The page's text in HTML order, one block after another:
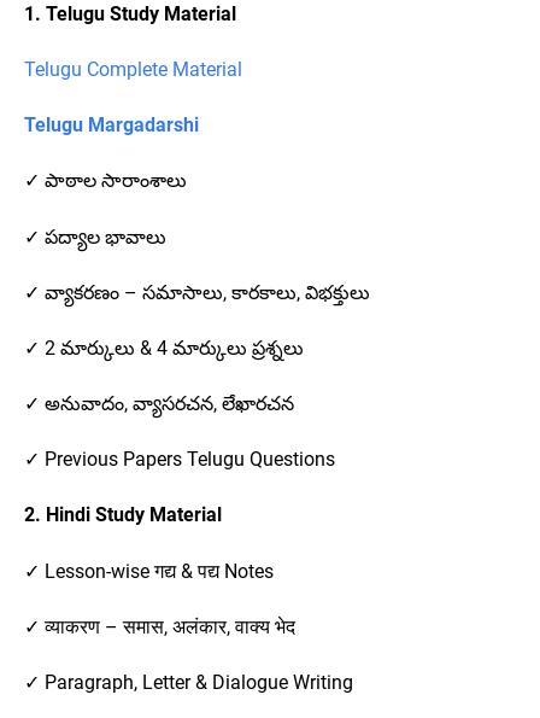
1. Telugu Study Material
Telugu Complete Material
Telugu Margadarshi
✓ పాఠాల సారాంశాలు
✓ పద్యాల భావాలు
✓ వ్యాకరణం – సమాసాలు, కారకాలు, విభక్తులు
✓ 2 మార్కులు & 4 మార్కులు ప్రశ్నలు
✓ అనువాదం, వ్యాసరచన, లేఖారచన
✓ Previous Papers Telugu Questions
2. Hindi Study Material
✓ Lesson-wise गद्य & पद्य Notes
✓ व्याकरण – समास, अलंकार, वाक्य भेद
✓ Paragraph, Letter & Dialogue Writing